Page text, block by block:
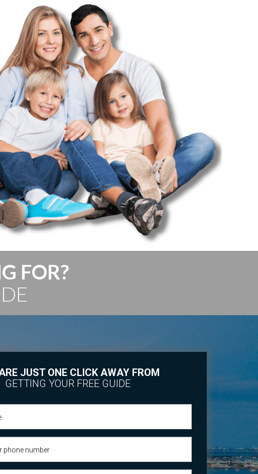
FOR?
JUST ONE CLICK AWAY FROM
GETTING YOUR FREE GUIDE